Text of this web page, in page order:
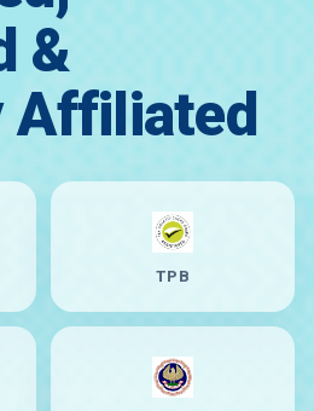
&
Affiliated
TPB